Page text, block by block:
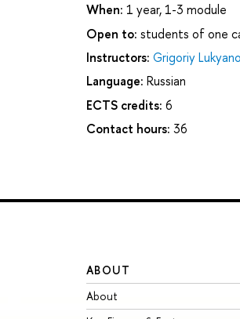
When: 1 year, 1-3 module
Open to: students of one
Instructors: Grigoriy
Language: Russian
ECTS credits: 6
Contact hours: 36
ABOUT
About